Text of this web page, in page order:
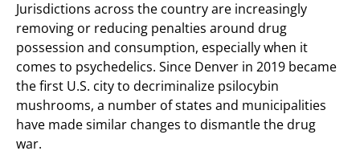
Jurisdictions across the country are increasingly
removing or reducing penalties around drug
possession and consumption, especially when it
comes to psychedelics. Since Denver in 2019 became
the first U.S. city to decriminalize psilocybin
mushrooms, a number of states and municipalities
have made similar changes to dismantle the drug
war.